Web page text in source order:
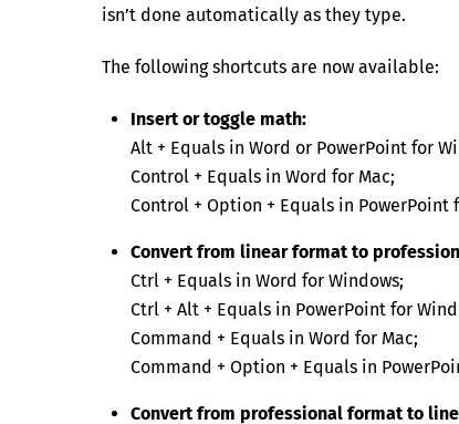
isn’t done automatically as they type.
The following shortcuts are now available:
Insert or toggle math:
Alt + Equals in Word or PowerPoint for
Control + Equals in Word for Mac;
Control + Option + Equals in PowerPoint
Convert from linear format to
Ctrl + Equals in Word for Windows;
Ctrl + Alt + Equals in PowerPoint for
Command + Equals in Word for Mac;
Command + Option + Equals in
Convert from professional format to